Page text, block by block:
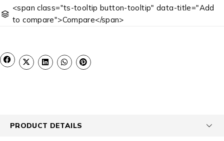
<span class="ts-tooltip button-tooltip" data-title="Add
to compare">Compare</span>
PRODUCT DETAILS